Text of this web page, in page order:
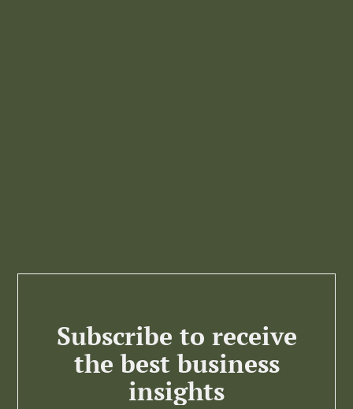
Subscribe to receive
the best business
insights